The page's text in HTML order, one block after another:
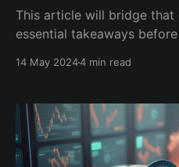
This article will bridge
essential takeaways
14 May 20244 min read